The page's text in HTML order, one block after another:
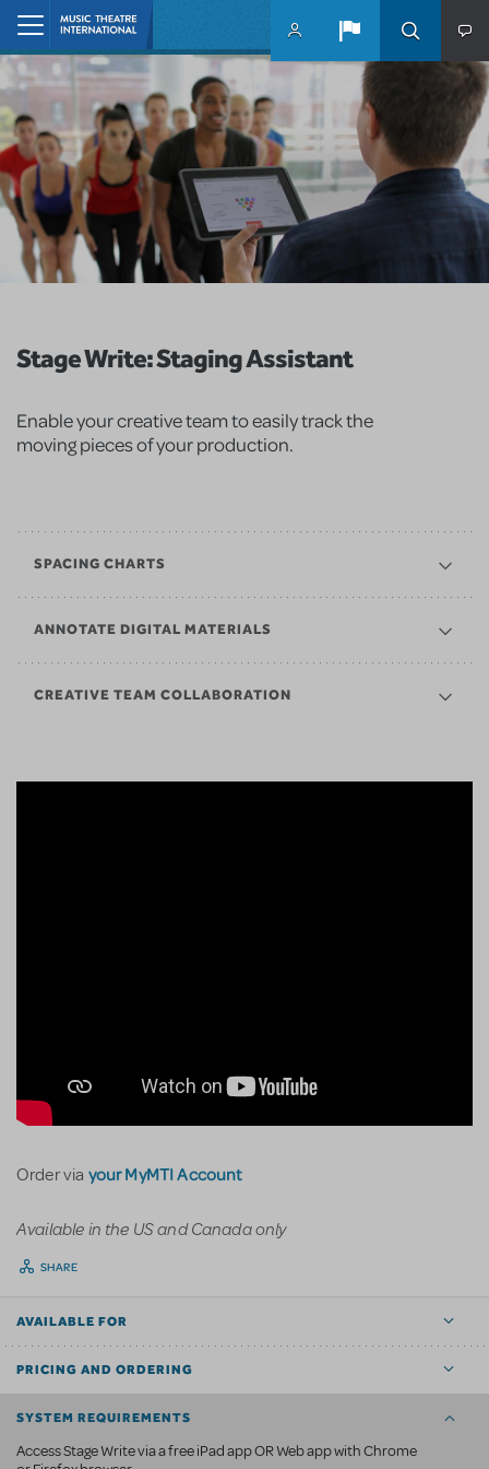
Skip to main content
Stage Write: Staging Assistant
Enable your creative team to easily track the
moving pieces of your production.
SPACING CHARTS
ANNOTATE DIGITAL MATERIALS
CREATIVE TEAM COLLABORATION
Order via your MyMTI Account
Available in the US and Canada only
SHARE
AVAILABLE FOR
PRICING AND ORDERING
SYSTEM REQUIREMENTS
Access Stage Write via a free iPad app OR Web app with Chrome